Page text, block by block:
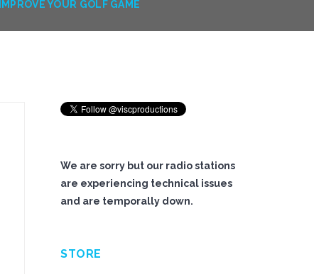
YOUR GOLF GAME
We are sorry but our radio stations
are experiencing technical issues
and are temporally down.
STORE